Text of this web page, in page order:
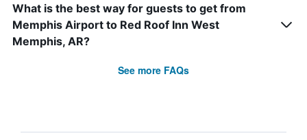
What is the best way for guests to get from
Memphis Airport to Red Roof Inn West
Memphis, AR?
See more FAQs